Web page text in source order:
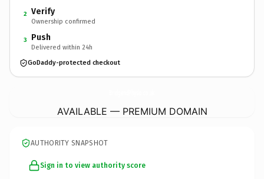
2 Verify
Ownership confirmed
3 Push
Delivered within 24h
GoDaddy-protected checkout
AVAILABLE — PREMIUM DOMAIN
AUTHORITY SNAPSHOT
Sign in to view authority score